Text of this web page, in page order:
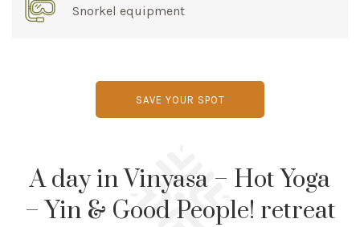
Snorkel equipment
SAVE YOUR SPOT
A day in Vinyasa – Hot Yoga
– Yin & Good People! retreat